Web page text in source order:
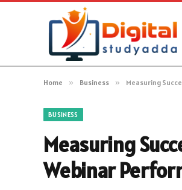
Home » Business » Measuring
BUSINESS
Measuring
Webinar